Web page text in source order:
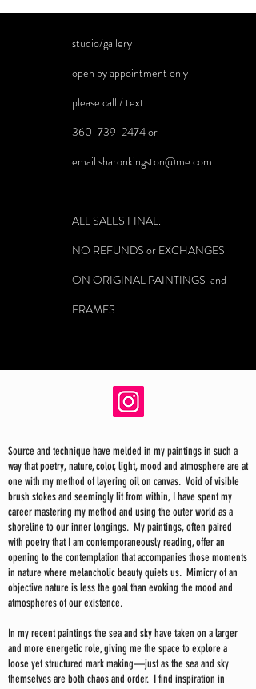
studio/gallery
open by appointment only
please call / text
360-739-2474or
email sharonkingston@me.com
ALL SALES FINAL.
NO REFUNDS or EXCHANGES
ON ORIGINAL PAINTINGS and
FRAMES.
Source and technique have melded in my paintings in such a
way that poetry, nature, color, light, mood and atmosphere are at
one with my method of layering oil on canvas. Void of visible
brush stokes and seemingly lit from within, I have spent my
career mastering my method and using the outer world as a
shoreline to our inner longings. My paintings, often paired
with poetry that I am contemporaneously reading, offer an
opening to the contemplation that accompanies those moments
in nature where melancholic beauty quiets us. Mimicry of an
objective nature is less the goal than evoking the mood and
atmospheres of our existence.
In my recent paintings the sea and sky have taken on a larger
and more energetic role, giving me the space to explore a
loose yet structured mark making—just as the sea and sky
themselves are both chaos and order. I find inspiration in